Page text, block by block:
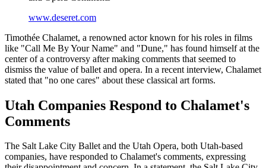
www.deseret.com
Timothée Chalamet, a renowned actor known for his roles in films
like "Call Me By Your Name" and "Dune," has found himself at the
center of a controversy after making comments that seemed to
dismiss the value of ballet and opera. In a recent interview, Chalamet
stated that "no one cares" about these classical art forms.
Utah Companies Respond to Chalamet's
Comments
The Salt Lake City Ballet and the Utah Opera, both Utah-based
companies, have responded to Chalamet's comments, expressing